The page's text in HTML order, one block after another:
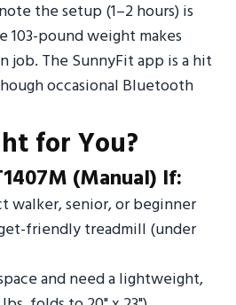
the setup (1–2 hours) is
103-pound weight makes
job. The SunnyFit app is a hit
occasional Bluetooth
for You?
(Manual) If:
walker, senior, or beginner
friendly treadmill (under
and need a lightweight,